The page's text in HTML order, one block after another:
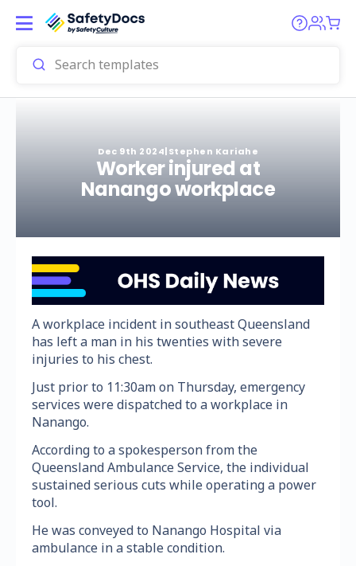
Dec 9th 2024|Stephen Kariahe
Worker injured at
Nanango workplace
A workplace incident in southeast Queensland
has left a man in his twenties with severe
injuries to his chest.
Just prior to 11:30am on Thursday, emergency
services were dispatched to a workplace in
Nanango.
According to a spokesperson from the
Queensland Ambulance Service, the individual
sustained serious cuts while operating a power
tool.
He was conveyed to Nanango Hospital via
ambulance in a stable condition.